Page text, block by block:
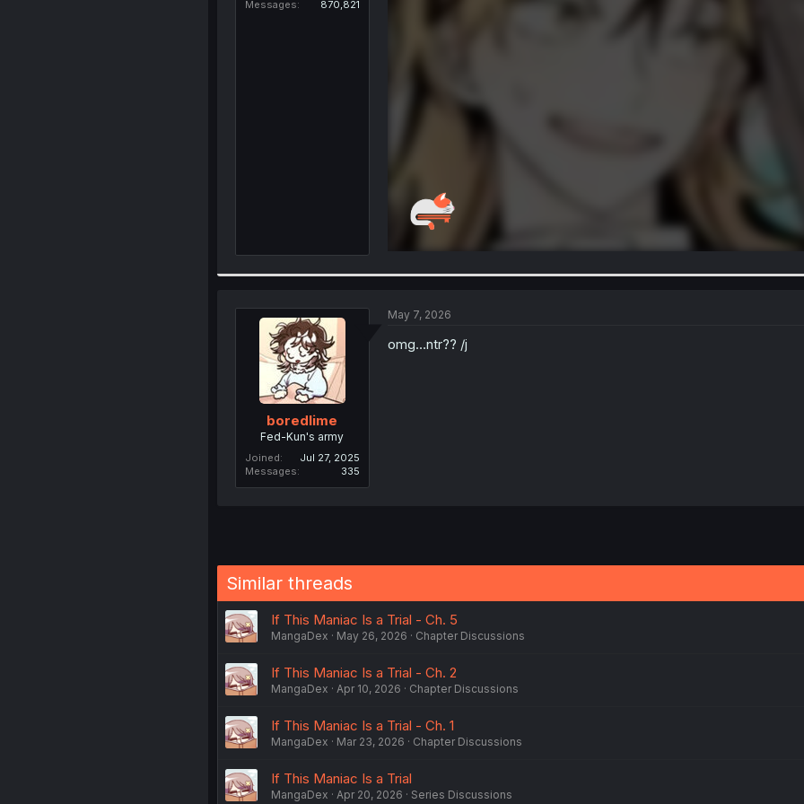
Messages
870,821
boredlime
Fed-Kun's army
Joined
Jul 27, 2025
Messages
335
May 7, 2026
omg…ntr?? /j
Similar threads
If This Maniac Is a Trial - Ch. 5
MangaDex May 26, 2026 Chapter Discussions
If This Maniac Is a Trial - Ch. 2
MangaDex Apr 10, 2026 Chapter Discussions
If This Maniac Is a Trial - Ch. 1
MangaDex Mar 23, 2026 Chapter Discussions
If This Maniac Is a Trial
MangaDex Apr 20, 2026 Series Discussions